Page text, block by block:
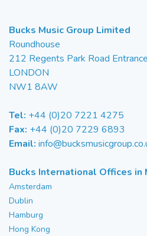
Bucks Music Group Limited
Roundhouse
212 Regents Park Road Entrance
LONDON
NW1 8AW
Tel: +44 (0)20 7221 4275
Fax: +44 (0)20 7229 6893
Email:
Bucks International Offices in
Amsterdam
Dublin
Hamburg
Hong Kong